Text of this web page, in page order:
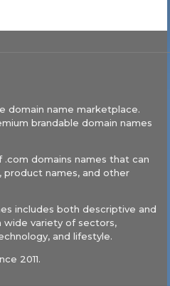
domain name marketplace.
brandable domain names
domains names that can
product names, and other
includes both descriptive and
wide variety of sectors,
and lifestyle.
2011.